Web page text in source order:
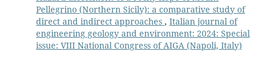
Pellegrino (Northern Sicily): a comparative study of
direct and indirect approaches , Italian journal of
engineering geology and environment: 2024: Special
issue: VIII National Congress of AIGA (Napoli, Italy)